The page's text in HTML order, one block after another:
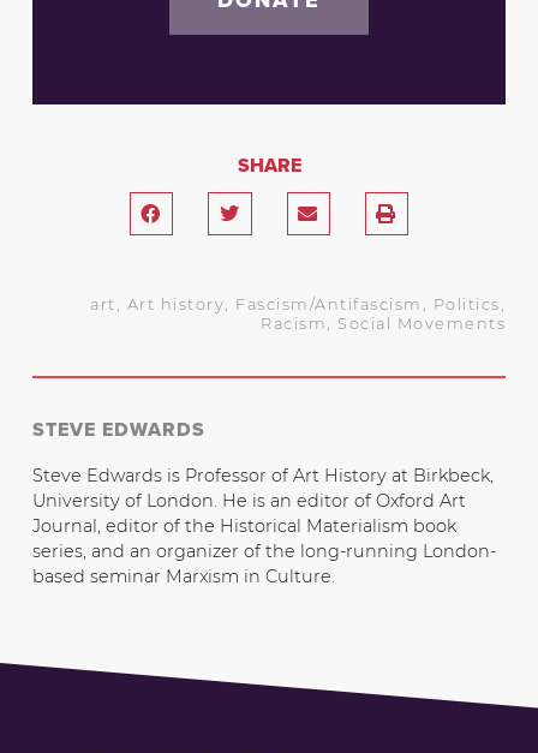
SHARE
art Art history Fascism/Antifascism Politics
Racism
Social Movements
STEVE EDWARDS
Steve Edwards is Professor of Art History at Birkbeck,
University of London. He is an editor of Oxford Art
Journal, editor of the Historical Materialism book
series, and an organizer of the long-running London-
based seminar Marxism in Culture.